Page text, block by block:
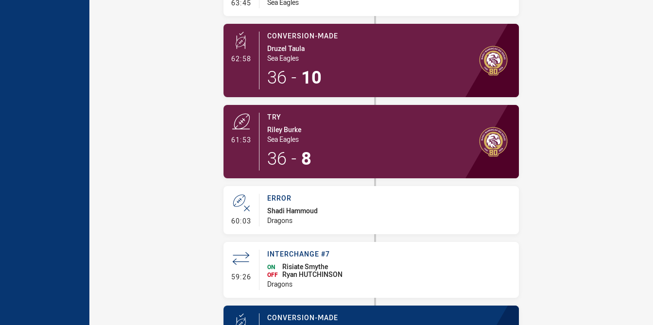
63:45
Sea Eagles
62:58- Conversion-Made
CONVERSION-MADE
Druzel Taula
Sea Eagles
36 - 10
61:53
TRY
Riley Burke
Sea Eagles
36 - 8
60:03 - Error
ERROR
Shadi Hammoud
Dragons
59:26- Interchange #7
INTERCHANGE #7
ON Risiate Smythe
OFF
Ryan HUTCHINSON
Dragons
CONVERSION-MADE